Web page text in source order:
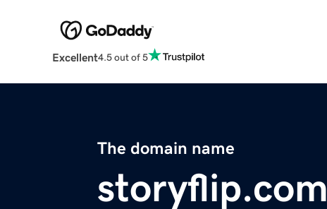
Excellent4.5 out of 5
The domain name
storyflip.com